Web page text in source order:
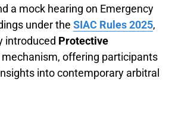
a mock hearing on Emergency
under the SIAC Rules 2025,
introduced Protective
mechanism, offering participants
into contemporary arbitral